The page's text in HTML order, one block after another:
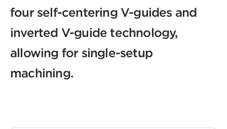
four self-centering V-guides and
inverted V-guide technology,
allowing for single-setup
machining.